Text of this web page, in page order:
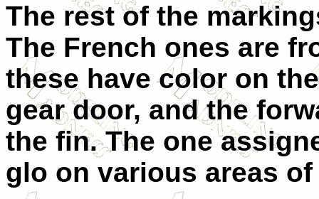
The rest of the
The French ones are
these have color on
gear door, and the
the fin. The one
glo on various areas